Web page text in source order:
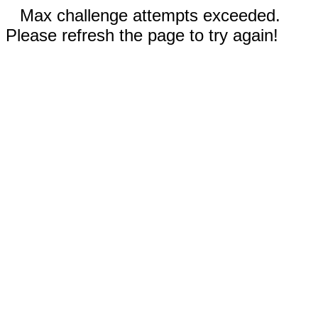
Max challenge attempts exceeded.
Please refresh the page to try again!